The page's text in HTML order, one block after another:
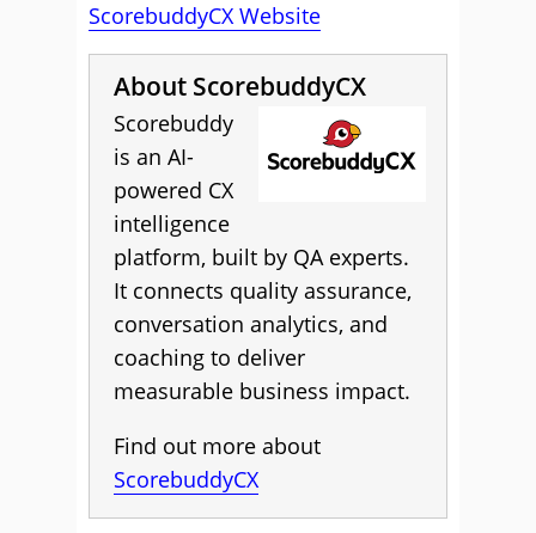
ScorebuddyCX Website
About ScorebuddyCX
Scorebuddy
is an AI-
powered CX
intelligence
platform, built by QA experts.
It connects quality assurance,
conversation analytics, and
coaching to deliver
measurable business impact.
Find out more about
ScorebuddyCX